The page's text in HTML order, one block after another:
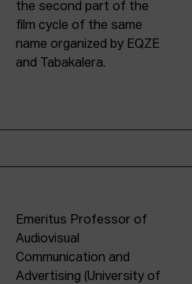
the second part of the
film cycle of the same
name organized by EQZE
and Tabakalera.
Emeritus Professor of
Audiovisual
Communication and
Advertising (University of